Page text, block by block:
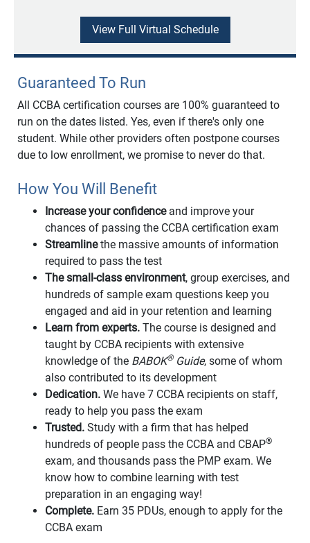
View Full Virtual Schedule
Guaranteed To Run
All CCBA certification courses are 100% guaranteed to
run on the dates listed. Yes, even if there's only one
student. While other providers often postpone courses
due to low enrollment, we promise to never do that.
How You Will Benefit
Increase your confidenceand improve your
chances of passing the CCBA certification exam
Streamlinethe massive amounts of information
required to pass the test
The small-class environment, group exercises, and
hundreds of sample exam questions keep you
engaged and aid in your retention and learning
Learn from experts. The course is designed and
taught by CCBA recipients with extensive
knowledge of the BABOK®Guide, some of whom
also contributed to its development
Dedication. We have 7 CCBA recipients on staff,
ready to help you pass the exam
Trusted. Study with a firm that has helped
hundreds of people pass the CCBA and CBAP®
exam, and thousands pass the PMP exam. We
know how to combine learning with test
preparation in an engaging way!
Complete. Earn 35 PDUs, enough to apply for the
CCBA exam